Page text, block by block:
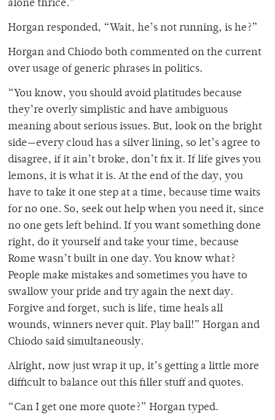
alone thrice.”
Horgan responded, “Wait, he’s not running, is he?”
Horgan and Chiodo both commented on the current
over usage of generic phrases in politics.
“You know, you should avoid platitudes because
they’re overly simplistic and have ambiguous
meaning about serious issues. But, look on the bright
side—every cloud has a silver lining, so let’s agree to
disagree, if it ain’t broke, don’t fix it. If life gives you
lemons, it is what it is. At the end of the day, you
have to take it one step at a time, because time waits
for no one. So, seek out help when you need it, since
no one gets left behind. If you want something done
right, do it yourself and take your time, because
Rome wasn’t built in one day. You know what?
People make mistakes and sometimes you have to
swallow your pride and try again the next day.
Forgive and forget, such is life, time heals all
wounds, winners never quit. Play ball!” Horgan and
Chiodo said simultaneously.
Alright, now just wrap it up, it’s getting a little more
difficult to balance out this filler stuff and quotes.
“Can I get one more quote?” Horgan typed.